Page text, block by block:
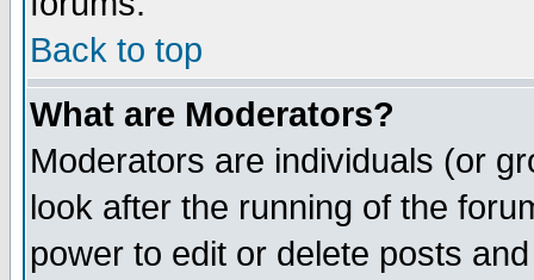
Back to top
What are Moderators?
Moderators are individuals (or
look after the running of the
power to edit or delete posts